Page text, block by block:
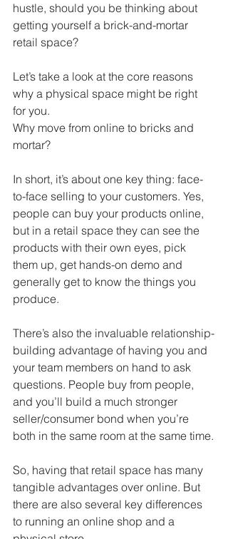
hustle, should you be thinking about
getting yourself a brick-and-mortar
retail space?
Let’s take a look at the core reasons
why a physical space might be right
for you.
Why move from online to bricks and
mortar?
In short, it’s about one key thing: face-
to-face selling to your customers. Yes,
people can buy your products online,
but in a retail space they can see the
products with their own eyes, pick
them up, get hands-on demo and
generally get to know the things you
produce.
There’s also the invaluable relationship-
building advantage of having you and
your team members on hand to ask
questions. People buy from people,
and you’ll build a much stronger
seller/consumer bond when you’re
both in the same room at the same time.
So, having that retail space has many
tangible advantages over online. But
there are also several key differences
to running an online shop and a